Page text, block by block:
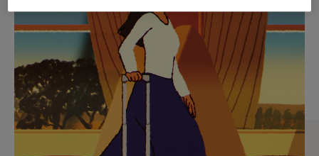
PLAYED,
PLEASE
PRESS
TO
PAUSE
IT
MUTED,
PLEASE
PRESS
TO
UNMUTE
IT
CURATED GIFT SELECTIONS
Find the perfect companion
for every journey